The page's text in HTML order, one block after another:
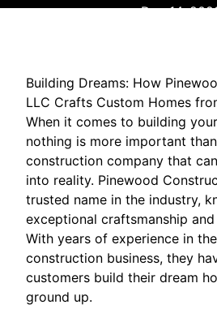
Dec 14,
Building Dreams: How
LLC Crafts Custom Homes
When it comes to building
nothing is more important
construction company that
into reality. Pinewood
trusted name in the industry,
exceptional craftsmanship
With years of experience in
construction business, they
customers build their dream
ground up.